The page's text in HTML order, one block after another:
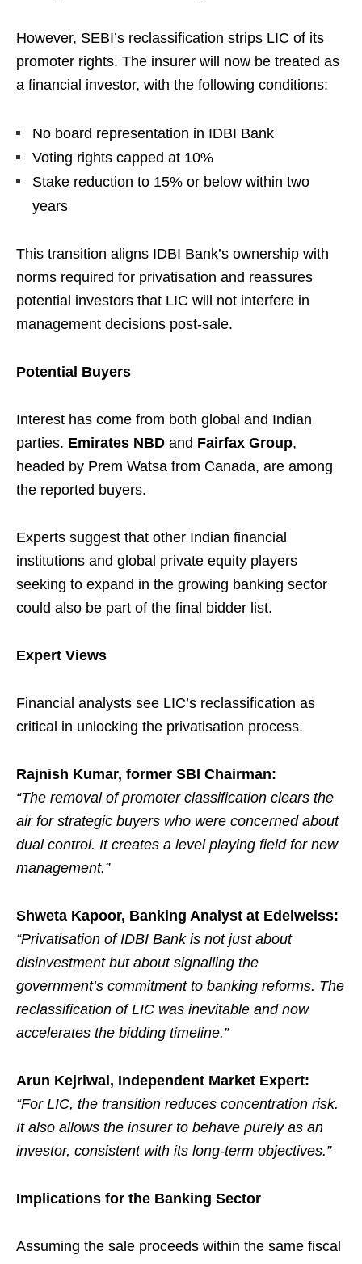
However, SEBI’s reclassification strips LIC of its
promoter rights. The insurer will now be treated as
a financial investor, with the following conditions:
No board representation in IDBI Bank
Voting rights capped at 10%
Stake reduction to 15% or below within two
years
This transition aligns IDBI Bank’s ownership with
norms required for privatisation and reassures
potential investors that LIC will not interfere in
management decisions post-sale.
Potential Buyers
Interest has come from both global and Indian
parties. Emirates NBD and Fairfax Group,
headed by Prem Watsa from Canada, are among
the reported buyers.
Experts suggest that other Indian financial
institutions and global private equity players
seeking to expand in the growing banking sector
could also be part of the final bidder list.
Expert Views
Financial analysts see LIC’s reclassification as
critical in unlocking the privatisation process.
Rajnish Kumar, former SBI Chairman:
“The removal of promoter classification clears the
air for strategic buyers who were concerned about
dual control. It creates a level playing field for new
management.”
Shweta Kapoor, Banking Analyst at Edelweiss:
“Privatisation of IDBI Bank is not just about
disinvestment but about signalling the
government’s commitment to banking reforms. The
reclassification of LIC was inevitable and now
accelerates the bidding timeline.”
Arun Kejriwal, Independent Market Expert:
“For LIC, the transition reduces concentration risk.
It also allows the insurer to behave purely as an
investor, consistent with its long-term objectives.”
Implications for the Banking Sector
Assuming the sale proceeds within the same fiscal